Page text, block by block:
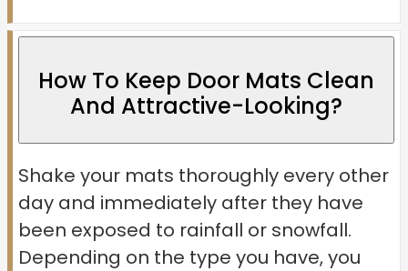
How To Keep Door Mats Clean
And Attractive-Looking?
Shake your mats thoroughly every other
day and immediately after they have
been exposed to rainfall or snowfall.
Depending on the type you have, you